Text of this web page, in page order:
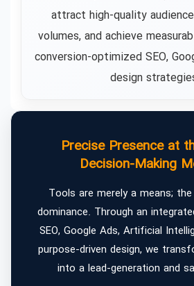
attract high-quality
volumes, and achieve
conversion-optimized SEO,
design
Precise Presence at
Decision-Making
Tools are merely a means;
dominance. Through an
SEO, Google Ads, Artificial
purpose-driven design, we
into a lead-generation and